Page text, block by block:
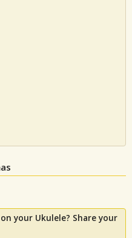
on your Ukulele? Share your